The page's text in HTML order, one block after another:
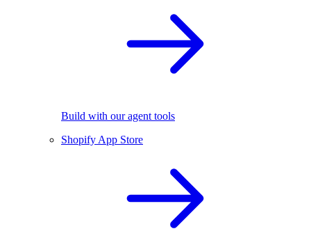
Build with our agent tools
Shopify App Store